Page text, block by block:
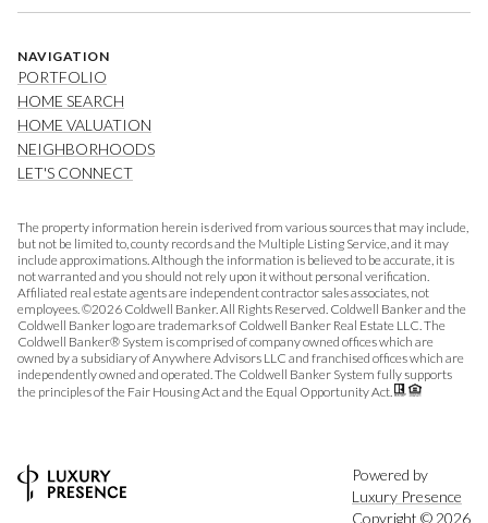
NAVIGATION
PORTFOLIO
HOME SEARCH
HOME VALUATION
NEIGHBORHOODS
LET'S CONNECT
The property information herein is derived from various sources that may include,
but not be limited to, county records and the Multiple Listing Service, and it may
include approximations. Although the information is believed to be accurate, it is
not warranted and you should not rely upon it without personal verification.
Affiliated real estate agents are independent contractor sales associates, not
employees. ©2026 Coldwell Banker. All Rights Reserved. Coldwell Banker and the
Coldwell Banker logo are trademarks of Coldwell Banker Real Estate LLC. The
Coldwell Banker® System is comprised of company owned offices which are
owned by a subsidiary of Anywhere Advisors LLC and franchised offices which are
independently owned and operated. The Coldwell Banker System fully supports
the principles of the Fair Housing Act and the Equal Opportunity Act.
Powered by
Luxury Presence
Copyright © 2026